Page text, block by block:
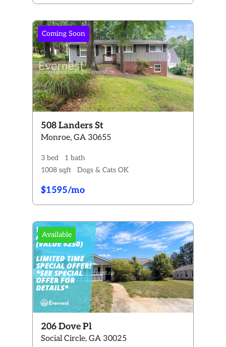
Coming Soon
508 Landers St
Monroe, GA 30655
3 bed
1 bath
1008 sqft
Dogs & Cats OK
$1595/mo
Available
206 Dove Pl
Social Circle, GA 30025